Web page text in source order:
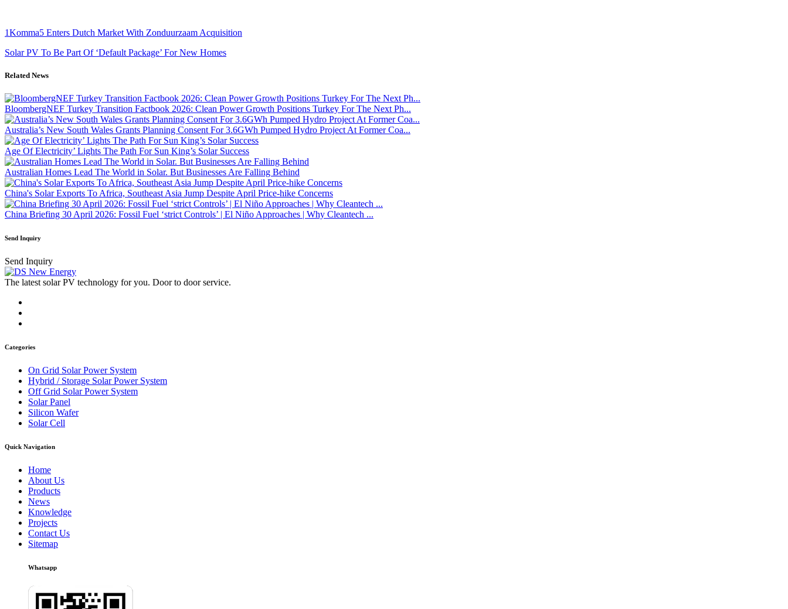
1Komma5 Enters Dutch Market With Zonduurzaam Acquisition
Solar PV To Be Part Of ‘Default Package’ For New Homes
Related News
BloombergNEF Turkey Transition Factbook 2026: Clean Power Growth Positions Turkey For The Next Ph...
Australia’s New South Wales Grants Planning Consent For 3.6GWh Pumped Hydro Project At Former Coa...
Age Of Electricity’ Lights The Path For Sun King’s Solar Success
Australian Homes Lead The World in Solar. But Businesses Are Falling Behind
China's Solar Exports To Africa, Southeast Asia Jump Despite April Price-hike Concerns
China Briefing 30 April 2026: Fossil Fuel ‘strict Controls’ | El Niño Approaches | Why Cleantech ...
Send Inquiry
Send Inquiry
The latest solar PV technology for you. Door to door service.
Categories
On Grid Solar Power System
Hybrid / Storage Solar Power System
Off Grid Solar Power System
Solar Panel
Silicon Wafer
Solar Cell
Quick Navigation
Home
About Us
Products
News
Knowledge
Projects
Contact Us
Sitemap
Whatsapp